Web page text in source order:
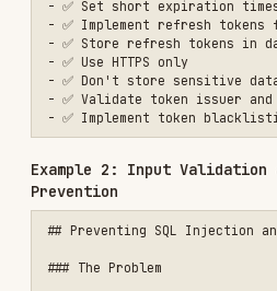
  if (!user) {
    return res.status(404).json({
      error: 'User not found'
    });
  res.json(user);
});
\`\`\`
#### 2. Use ORM with Proper
app.get('/api/users/:id', async